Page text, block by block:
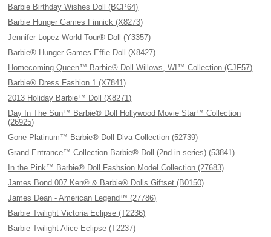
Barbie Birthday Wishes Doll (BCP64)
Barbie Hunger Games Finnick (X8273)
Jennifer Lopez World Tour® Doll (Y3357)
Barbie® Hunger Games Effie Doll (X8427)
Homecoming Queen™ Barbie® Doll Willows, WI™ Collection (CJF57)
Barbie® Dress Fashion 1 (X7841)
2013 Holiday Barbie™ Doll (X8271)
Day In The Sun™ Barbie® Doll Hollywood Movie Star™ Collection
(26925)
Gone Platinum™ Barbie® Doll Diva Collection (52739)
Grand Entrance™ Collection Barbie® Doll (2nd in series) (53841)
In the Pink™ Barbie® Doll Fashsion Model Collection (27683)
James Bond 007 Ken® & Barbie® Dolls Giftset (B0150)
James Dean - American Legend™ (27786)
Barbie Twilight Victoria Eclipse (T2236)
Barbie Twilight Alice Eclipse (T2237)